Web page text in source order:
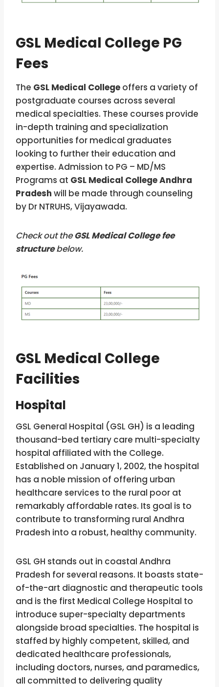
GSL Medical College PG
Fees
The GSL Medical College offers a variety of
postgraduate courses across several
medical specialties. These courses provide
in-depth training and specialization
opportunities for medical graduates
looking to further their education and
expertise. Admission to PG – MD/MS
Programs at GSL Medical College Andhra
Pradesh will be made through counseling
by Dr NTRUHS, Vijayawada.
Check out theGSL Medical College fee
structurebelow.
GSL Medical College
Facilities
Hospital
GSL General Hospital (GSL GH) is a leading
thousand-bed tertiary care multi-specialty
hospital affiliated with the College.
Established on January 1, 2002, the hospital
has a noble mission of offering urban
healthcare services to the rural poor at
remarkably affordable rates. Its goal is to
contribute to transforming rural Andhra
Pradesh into a robust, healthy community.
GSL GH stands out in coastal Andhra
Pradesh for several reasons. It boasts state-
of-the-art diagnostic and therapeutic tools
and is the first Medical College Hospital to
introduce super-specialty departments
alongside broad specialties. The hospital is
staffed by highly competent, skilled, and
dedicated healthcare professionals,
including doctors, nurses, and paramedics,
all committed to delivering quality